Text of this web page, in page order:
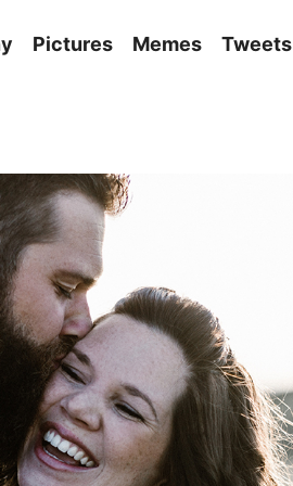
Pictures Memes Tweets